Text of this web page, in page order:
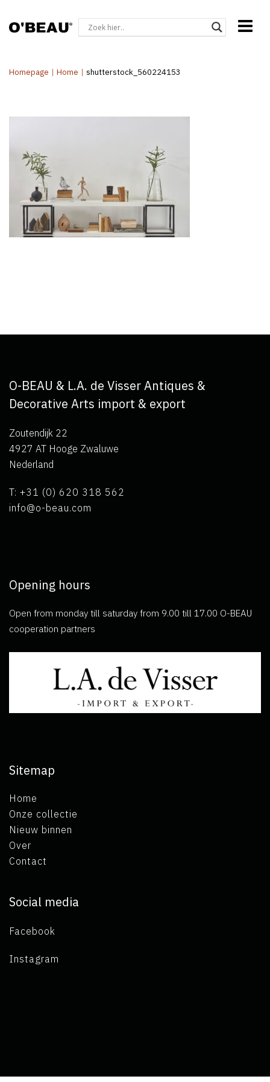
Homepage | Home | shutterstock_560224153
O-BEAU & L.A. de Visser Antiques &
Decorative Arts import & export
Zoutendijk 22
4927 AT Hooge Zwaluwe
Nederland
T: +31 (0) 620 318 562
info@o-beau.com
Opening hours
Open from monday till saturday from 9.00 till 17.00 O-BEAU
cooperation partners
Sitemap
Home
Onze collectie
Nieuw binnen
Over
Contact
Social media
Facebook
Instagram